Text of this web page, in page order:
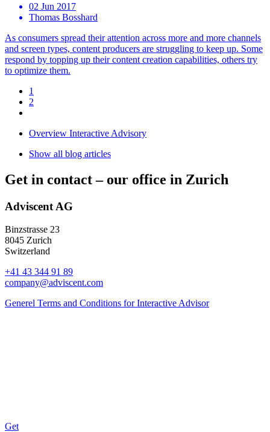
02 Jun 2017
Thomas Bosshard
As consumers spread their attention across more and more channels
and screen types, content producers are struggling to keep up. Some
respond by topping up their content creation capabilities, others try
to optimize them.
1
2
Overview Interactive Advisory
Show all blog articles
Get in contact – our office in Zurich
Adviscent AG
Binzstrasse 23
8045 Zurich
Switzerland
+41 43 344 91 89
company@adviscent.com
Generel Terms and Conditions for Interactive Advisor
Get